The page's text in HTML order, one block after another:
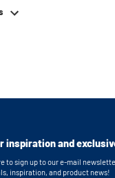
dryer or (tabletop)
(bottom):
(WxHxD)
inspiration and
to sign up to our e-mail
inspiration, and product news!